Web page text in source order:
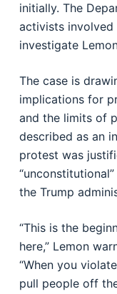
initially. The
activists
investigate
The case is
implications for
and the limits of
described as an
protest was
the Trump
“This is the
here,” Lemon
“When you
pull people off